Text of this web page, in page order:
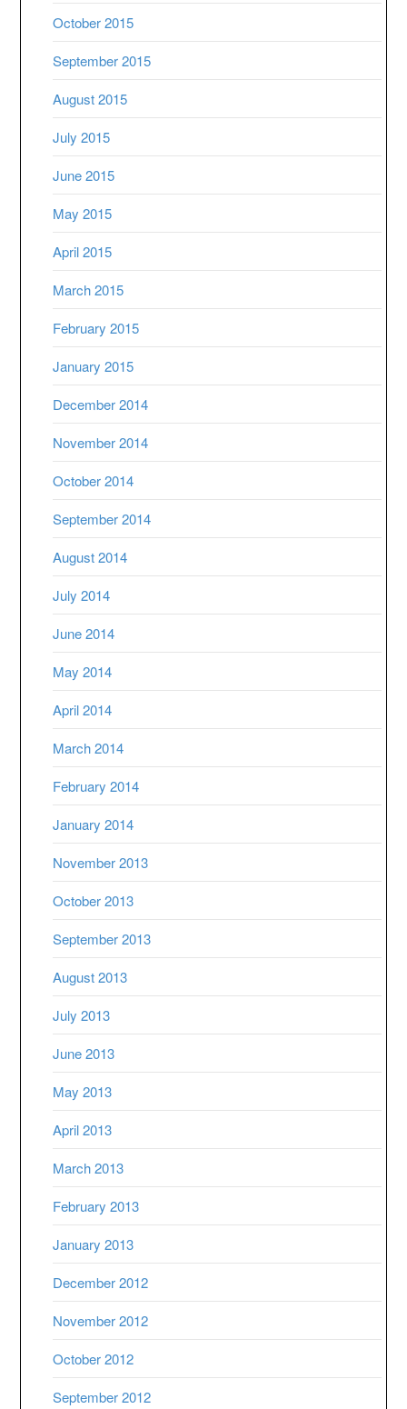
October 2015
September 2015
August 2015
July 2015
June 2015
May 2015
April 2015
March 2015
February 2015
January 2015
December 2014
November 2014
October 2014
September 2014
August 2014
July 2014
June 2014
May 2014
April 2014
March 2014
February 2014
January 2014
November 2013
October 2013
September 2013
August 2013
July 2013
June 2013
May 2013
April 2013
March 2013
February 2013
January 2013
December 2012
November 2012
October 2012
September 2012